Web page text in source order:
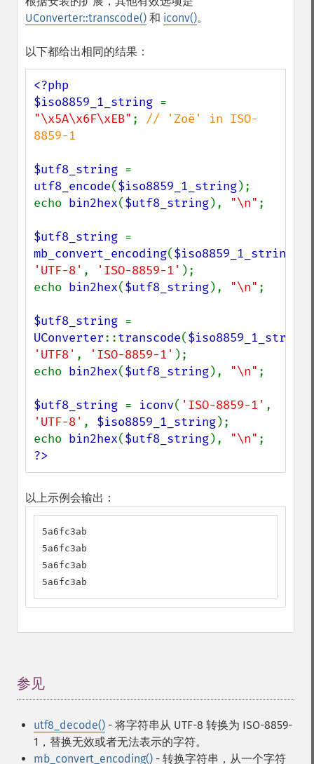
UConverter::transcode() 和 iconv()。
以下都给出相同的结果：
<?php
$iso8859_1_string
"\x5A\x6F\xEB" ; // 'Zoë' in ISO-
8859-1
$utf8_string
utf8_encode($iso8859_1_string);
echo bin2hex($utf8_string), "\n" ;
$utf8_string
mb_convert_encoding($iso8859_1_string
'UTF-8' , 'ISO-8859-1' );
echo bin2hex($utf8_string), "\n" ;
$utf8_string
UConverter::transcode($iso8859_1_string
'UTF8' , 'ISO-8859-1' );
echo bin2hex($utf8_string), "\n" ;
$utf8_string = iconv( 'ISO-8859-1'
'UTF-8' , $iso8859_1_string);
echo bin2hex($utf8_string), "\n"
?>
以上示例会输出：
5a6fc3ab
5a6fc3ab
5a6fc3ab
5a6fc3ab
参见
utf8_decode() - 将字符串从 UTF-8 转换为 ISO-8859-
1，替换无效或者无法表示的字符。
mb_convert_encoding() - 转换字符串，从一个字符